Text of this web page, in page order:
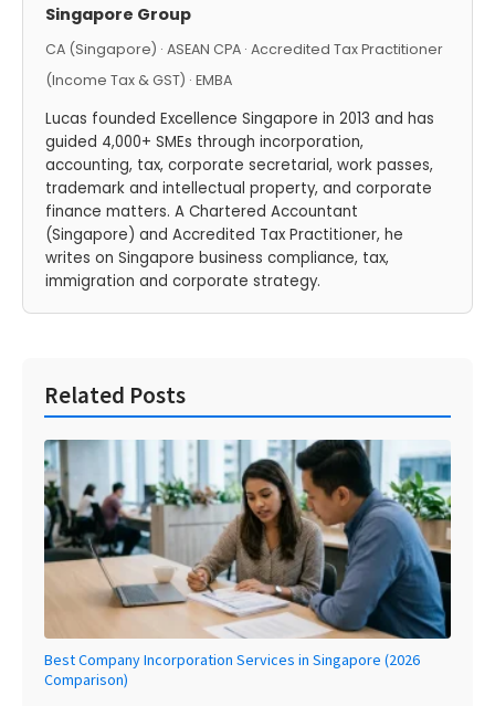
Singapore Group
CA (Singapore) · ASEAN CPA · Accredited Tax Practitioner
(Income Tax & GST) · EMBA
Lucas founded Excellence Singapore in 2013 and has
guided 4,000+ SMEs through incorporation,
accounting, tax, corporate secretarial, work passes,
trademark and intellectual property, and corporate
finance matters. A Chartered Accountant
(Singapore) and Accredited Tax Practitioner, he
writes on Singapore business compliance, tax,
immigration and corporate strategy.
Related Posts
Best Company Incorporation Services in Singapore (2026
Comparison)